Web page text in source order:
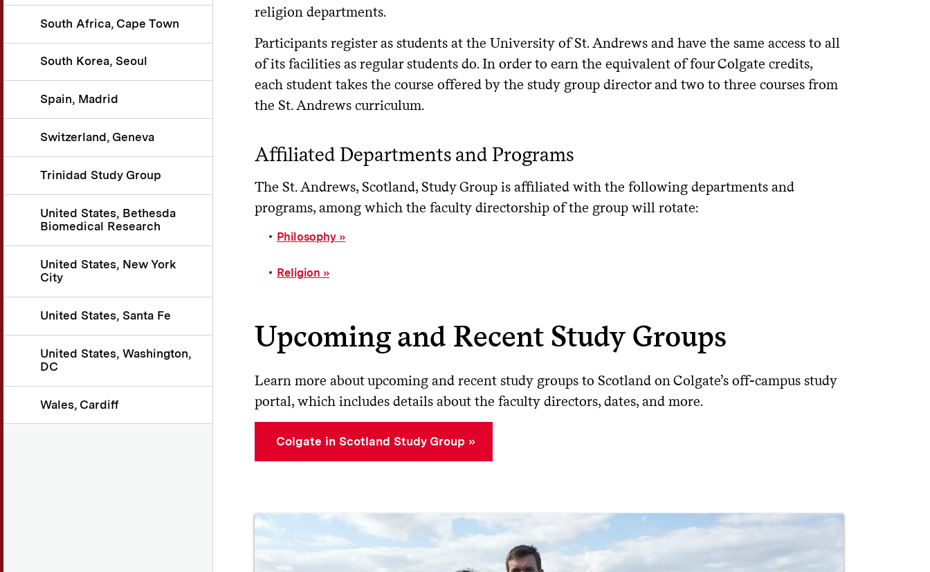
South Africa, Cape Town
South Korea, Seoul
Spain, Madrid
Switzerland, Geneva
Trinidad Study Group
United States, Bethesda
Biomedical Research
United States, New York
City
United States, Santa Fe
United States, Washington,
DC
Wales, Cardiff
religion departments.
Participants register as students at the University of St. Andrews and have the same access to all
of its facilities as regular students do. In order to earn the equivalent of four Colgate credits,
each student takes the course offered by the study group director and two to three courses from
the St. Andrews curriculum.
Affiliated Departments and Programs
The St. Andrews, Scotland, Study Group is affiliated with the following departments and
programs, among which the faculty directorship of the group will rotate:
Philosophy
Religion
Upcoming and Recent Study Groups
Learn more about upcoming and recent study groups to Scotland on Colgate’s off-campus study
portal, which includes details about the faculty directors, dates, and more.
Colgate in Scotland Study Group